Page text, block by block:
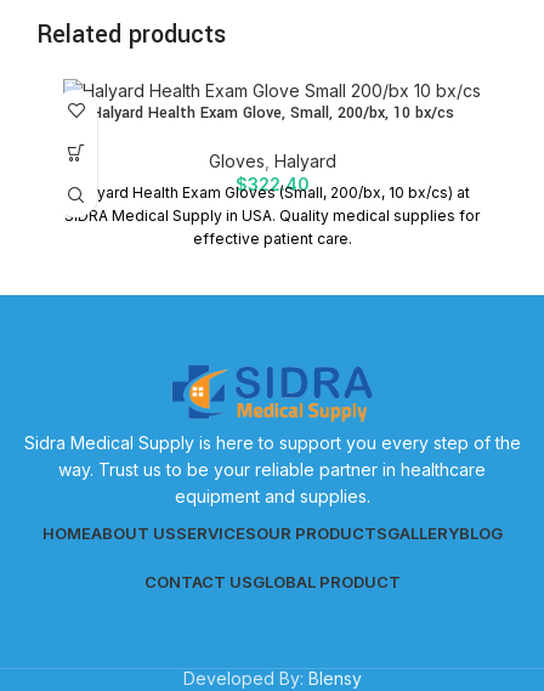
Related products
Halyard Health Exam Glove, Small, 200/bx, 10 bx/cs
Gloves Halyard
$322.40
Halyard Health Exam Gloves (Small, 200/bx, 10 bx/cs) at
SIDRA Medical Supply in USA. Quality medical supplies for
effective patient care.
Sidra Medical Supply is here to support you every step of the
way. Trust us to be your reliable partner in healthcare
equipment and supplies.
HOMEABOUT USSERVICESOUR PRODUCTSGALLERYBLOG
CONTACT USGLOBAL PRODUCT
Developed By: Blensy